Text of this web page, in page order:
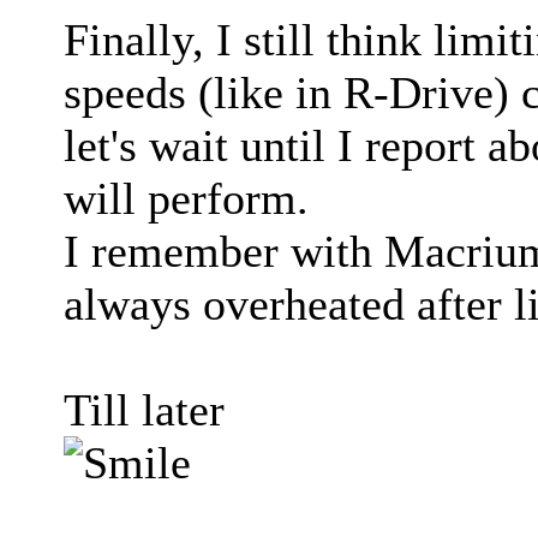
Finally, I still think
speeds (like in R-Drive)
let's wait until I report
will perform.
I remember with
always overheated after
Till later